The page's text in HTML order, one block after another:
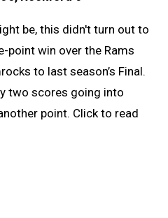
be, this didn't turn out to
point win over the Rams
to last season’s Final.
two scores going into
point. Click to read